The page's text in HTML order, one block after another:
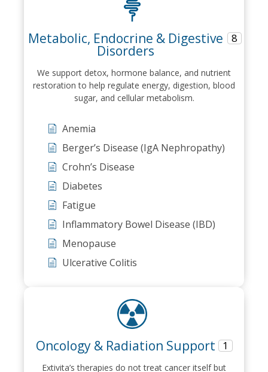
Metabolic, Endocrine & Digestive
Disorders
8
We support detox, hormone balance, and nutrient
restoration to help regulate energy, digestion, blood
sugar, and cellular metabolism.
Anemia
Berger’s Disease (IgA Nephropathy)
Crohn’s Disease
Diabetes
Fatigue
Inflammatory Bowel Disease (IBD)
Menopause
Ulcerative Colitis
Oncology & Radiation Support 1
Extivita’s therapies do not treat cancer itself but